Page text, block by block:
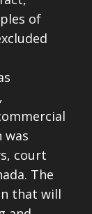
of
was
court
The
that will